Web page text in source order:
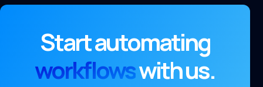
Start automating
workflowswith us.